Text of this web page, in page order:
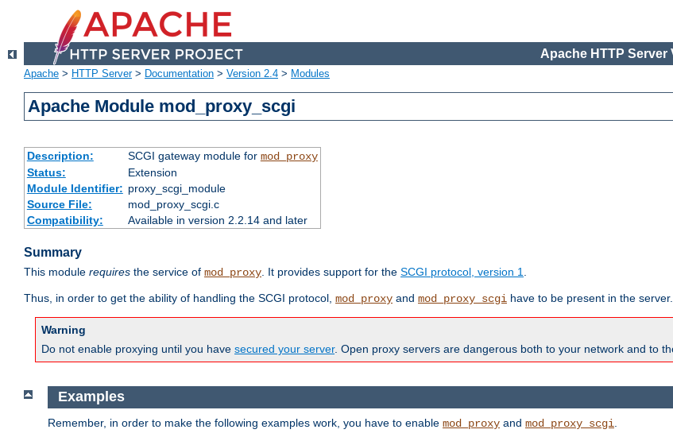
Apache HTTP Server
Apache > HTTP Server> Documentation > Version 2.4 > Modules
Apache Module mod_proxy_scgi
Description: SCGI gateway module for mod_proxy
Status:
Extension
Module Identifier: proxy_scgi_module
Source File:
mod_proxy_scgi.c
Compatibility:
Available in version 2.2.14 and later
Summary
This module requires the service of mod_proxy. It provides support for the SCGI protocol, version 1.
Thus, in order to get the ability of handling the SCGI protocol, mod_proxy and mod_proxy_scgi have to be present in the server.
Warning
Do not enable proxying until you have secured your server. Open proxy servers are dangerous both to your network and to
Examples
Remember, in order to make the following examples work, you have to enable mod_proxy and mod_proxy_scgi